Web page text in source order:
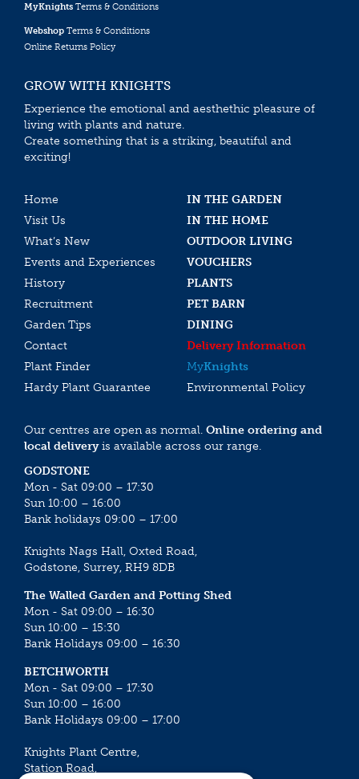
MyKnights Terms & Conditions
Webshop Terms & Conditions
Online Returns Policy
GROW WITH KNIGHTS
Experience the emotional and aesthethic pleasure of
living with plants and nature.
Create something that is a striking, beautiful and
exciting!
Home
IN THE GARDEN
Visit Us
IN THE HOME
What’s New
OUTDOOR LIVING
Events and Experiences
VOUCHERS
History
PLANTS
Recruitment
PET BARN
Garden Tips
DINING
Contact
Delivery Information
Plant Finder
MyKnights
Hardy Plant Guarantee
Environmental Policy
Our centres are open as normal. Online ordering and
local deliveryis available across our range.
GODSTONE
Mon - Sat 09:00 – 17:30
Sun 10:00 – 16:00
Bank holidays 09:00 – 17:00
Knights Nags Hall, Oxted Road,
Godstone, Surrey, RH9 8DB
The Walled Garden and Potting Shed
Mon - Sat 09:00 – 16:30
Sun 10:00 – 15:30
Bank Holidays 09:00 – 16:30
BETCHWORTH
Mon - Sat 09:00 – 17:30
Sun 10:00 – 16:00
Bank Holidays 09:00 – 17:00
Knights Plant Centre,
Station Road,